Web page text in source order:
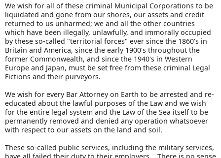
We wish for all of these criminal Municipal Corporations to be
liquidated and gone from our shores, our assets and credit
returned to us unharmed; we and all the other countries
which have been illegally, unlawfully, and immorally occupied
by these so-called "territorial forces" ever since the 1860's in
Britain and America, since the early 1900's throughout the
former Commonwealth, and since the 1940's in Western
Europe and Japan, must be set free from these criminal Legal
Fictions and their purveyors.
We wish for every Bar Attorney on Earth to be arrested and re-
educated about the lawful purposes of the Law and we wish
for the entire legal system and the Law of the Sea itself to be
permanently removed and denied any operation whatsoever
with respect to our assets on the land and soil.
These so-called public services, including the military services,